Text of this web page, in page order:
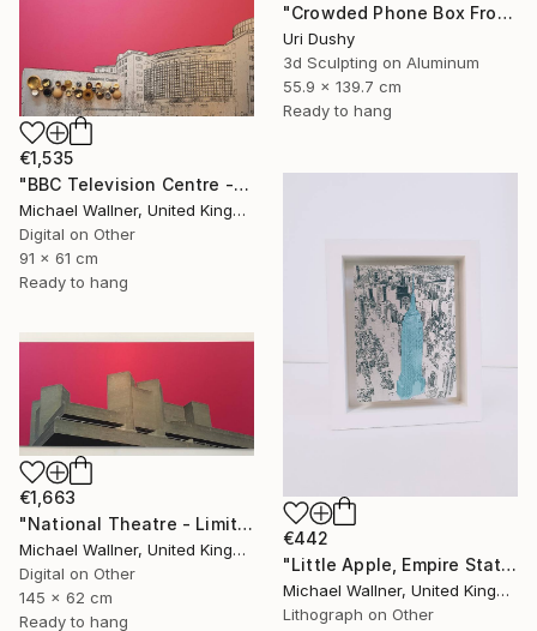
"Crowded Phone Box Front" Mixed Media
Uri Dushy
3d Sculpting on Aluminum
55.9 x 139.7 cm
Ready to hang
€1,535
"BBC Television Centre - Limited Edition of 25" Mixed Media
Michael Wallner, United Kingdom
Digital on Other
91 x 61 cm
Ready to hang
€442
"Little Apple, Empire State Building (blue) - Limited Edition 1 of 30" Mixed Media
Michael Wallner, United Kingdom
Lithograph on Other
€1,663
"National Theatre - Limited Edition 18 of 25" Mixed Media
Michael Wallner, United Kingdom
Digital on Other
145 x 62 cm
Ready to hang